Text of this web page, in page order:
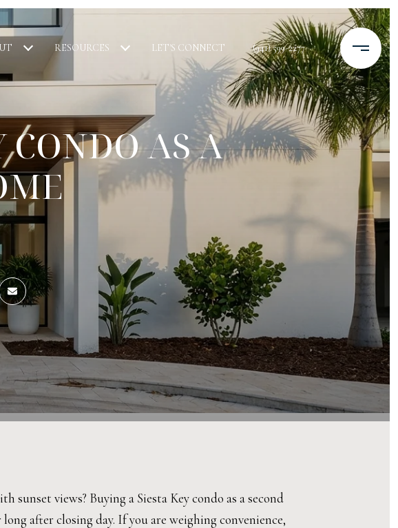
RESOURCES LET'S CONNECT (941) 599-2277
CONDO AS A
views? Buying a Siesta Key condo as a second
after closing day. If you are weighing convenience,